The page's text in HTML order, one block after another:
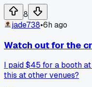
8
jade738•6h ago
Watch out for the
I paid $45 for a booth
this at other venues?